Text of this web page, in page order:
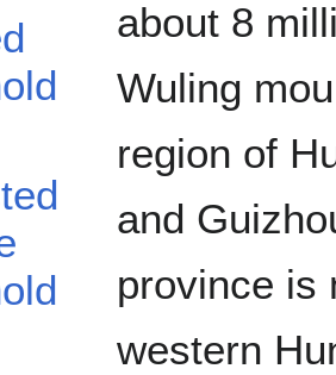
about 8
Wuling
region of
and
province is
western